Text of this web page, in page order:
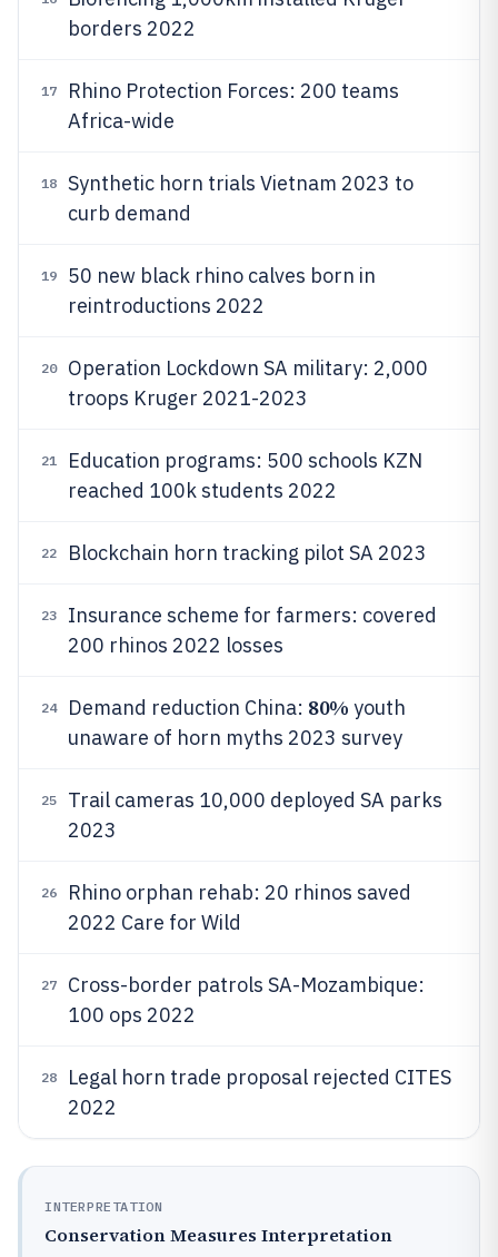
borders 2022
17
Rhino Protection Forces: 200 teams
Africa-wide
18
Synthetic horn trials Vietnam 2023 to
curb demand
19
50 new black rhino calves born in
reintroductions 2022
20
Operation Lockdown SA military: 2,000
troops Kruger 2021-2023
21
Education programs: 500 schools KZN
reached 100k students 2022
22 Blockchain horn tracking pilot SA 2023
23
Insurance scheme for farmers: covered
200 rhinos 2022 losses
24 Demand reduction China: 80% youth
unaware of horn myths 2023 survey
25
Trail cameras 10,000 deployed SA parks
2023
26
Rhino orphan rehab: 20 rhinos saved
2022 Care for Wild
27
Cross-border patrols SA-Mozambique:
100 ops 2022
28
Legal horn trade proposal rejected CITES
2022
INTERPRETATION
Conservation Measures Interpretation